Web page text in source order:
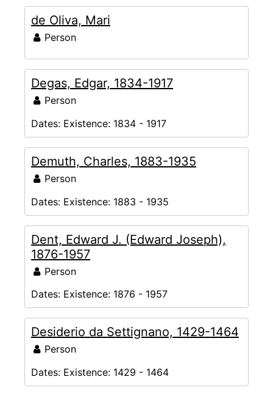
de Oliva, Mari
Person
Degas, Edgar, 1834-1917
Person
Dates: Existence: 1834 - 1917
Demuth, Charles, 1883-1935
Person
Dates: Existence: 1883 - 1935
Dent, Edward J. (Edward Joseph),
1876-1957
Person
Dates: Existence: 1876 - 1957
Desiderio da Settignano, 1429-1464
Person
Dates: Existence: 1429 - 1464